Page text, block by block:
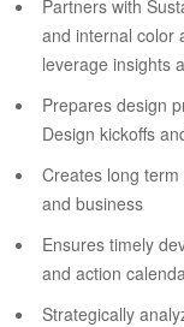
Partners with
and internal color
leverage insights
Prepares design
Design kickoffs
Creates long
and business
Ensures timely
and action
Strategically